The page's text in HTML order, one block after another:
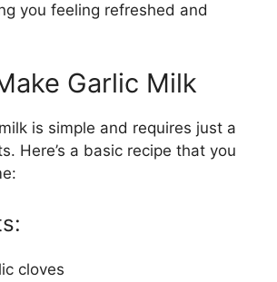
you feeling refreshed and
Garlic Milk
is simple and requires just a
Here’s a basic recipe that you
cloves